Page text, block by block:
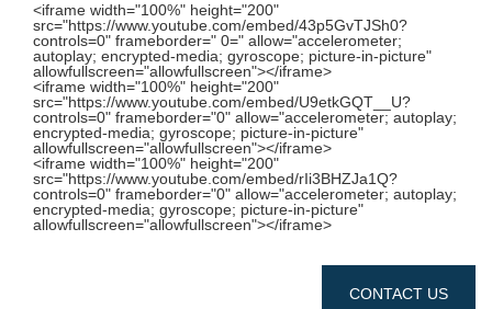
<iframe width="100%" height="200"
src="https://www.youtube.com/embed/43p5GvTJSh0?
controls=0" frameborder=" 0=" allow="accelerometer;
autoplay; encrypted-media; gyroscope; picture-in-picture"
allowfullscreen="allowfullscreen"></iframe>
<iframe width="100%" height="200"
src="https://www.youtube.com/embed/U9etkGQT__U?
controls=0" frameborder="0" allow="accelerometer; autoplay;
encrypted-media; gyroscope; picture-in-picture"
allowfullscreen="allowfullscreen"></iframe>
<iframe width="100%" height="200"
src="https://www.youtube.com/embed/rIi3BHZJa1Q?
controls=0" frameborder="0" allow="accelerometer; autoplay;
encrypted-media; gyroscope; picture-in-picture"
allowfullscreen="allowfullscreen"></iframe>
CONTACT US